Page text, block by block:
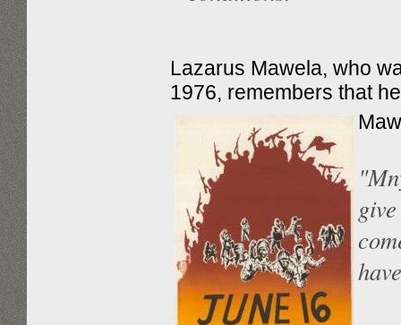
Lazarus Mawela, who
1976, remembers that